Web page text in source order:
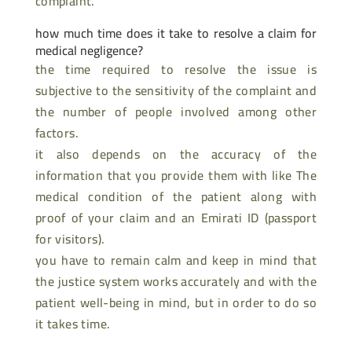
how much time does it take to resolve a claim for
medical negligence?
the time required to resolve the issue is
subjective to the sensitivity of the complaint and
the number of people involved among other
factors.
it also depends on the accuracy of the
information that you provide them with like The
medical condition of the patient along with
proof of your claim and an Emirati ID (passport
for visitors).
you have to remain calm and keep in mind that
the justice system works accurately and with the
patient well-being in mind, but in order to do so
it takes time.